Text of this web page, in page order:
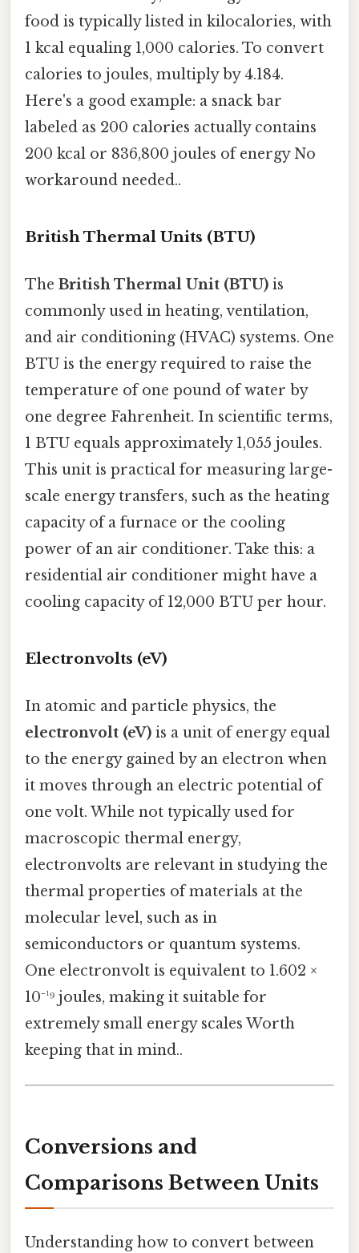
food is typically listed in kilocalories, with
1 kcal equaling 1,000 calories. To convert
calories to joules, multiply by 4.184.
Here's a good example: a snack bar
labeled as 200 calories actually contains
200 kcal or 836,800 joules of energy No
workaround needed..
British Thermal Units (BTU)
The British Thermal Unit (BTU) is
commonly used in heating, ventilation,
and air conditioning (HVAC) systems. One
BTU is the energy required to raise the
temperature of one pound of water by
one degree Fahrenheit. In scientific terms,
1 BTU equals approximately 1,055 joules.
This unit is practical for measuring large-
scale energy transfers, such as the heating
capacity of a furnace or the cooling
power of an air conditioner. Take this: a
residential air conditioner might have a
cooling capacity of 12,000 BTU per hour.
Electronvolts (eV)
In atomic and particle physics, the
electronvolt (eV) is a unit of energy equal
to the energy gained by an electron when
it moves through an electric potential of
one volt. While not typically used for
macroscopic thermal energy,
electronvolts are relevant in studying the
thermal properties of materials at the
molecular level, such as in
semiconductors or quantum systems.
One electronvolt is equivalent to 1.602 ×
10⁻¹⁹ joules, making it suitable for
extremely small energy scales Worth
keeping that in mind..
Conversions and
Comparisons Between Units
Understanding how to convert between